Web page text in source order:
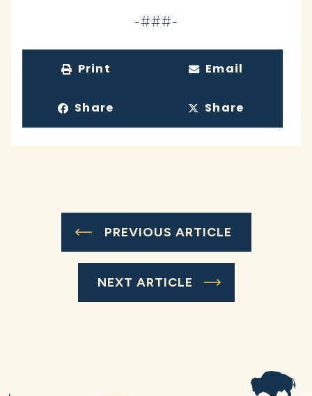
-###-
Print Email
Share Share
PREVIOUS ARTICLE
NEXT ARTICLE